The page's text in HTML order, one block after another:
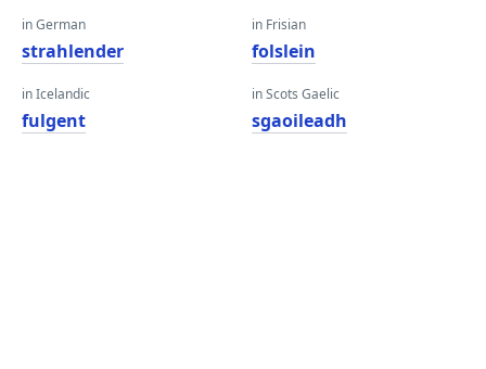
in German
strahlender
in Icelandic
fulgent
in Frisian
folslein
in Scots Gaelic
sgaoileadh